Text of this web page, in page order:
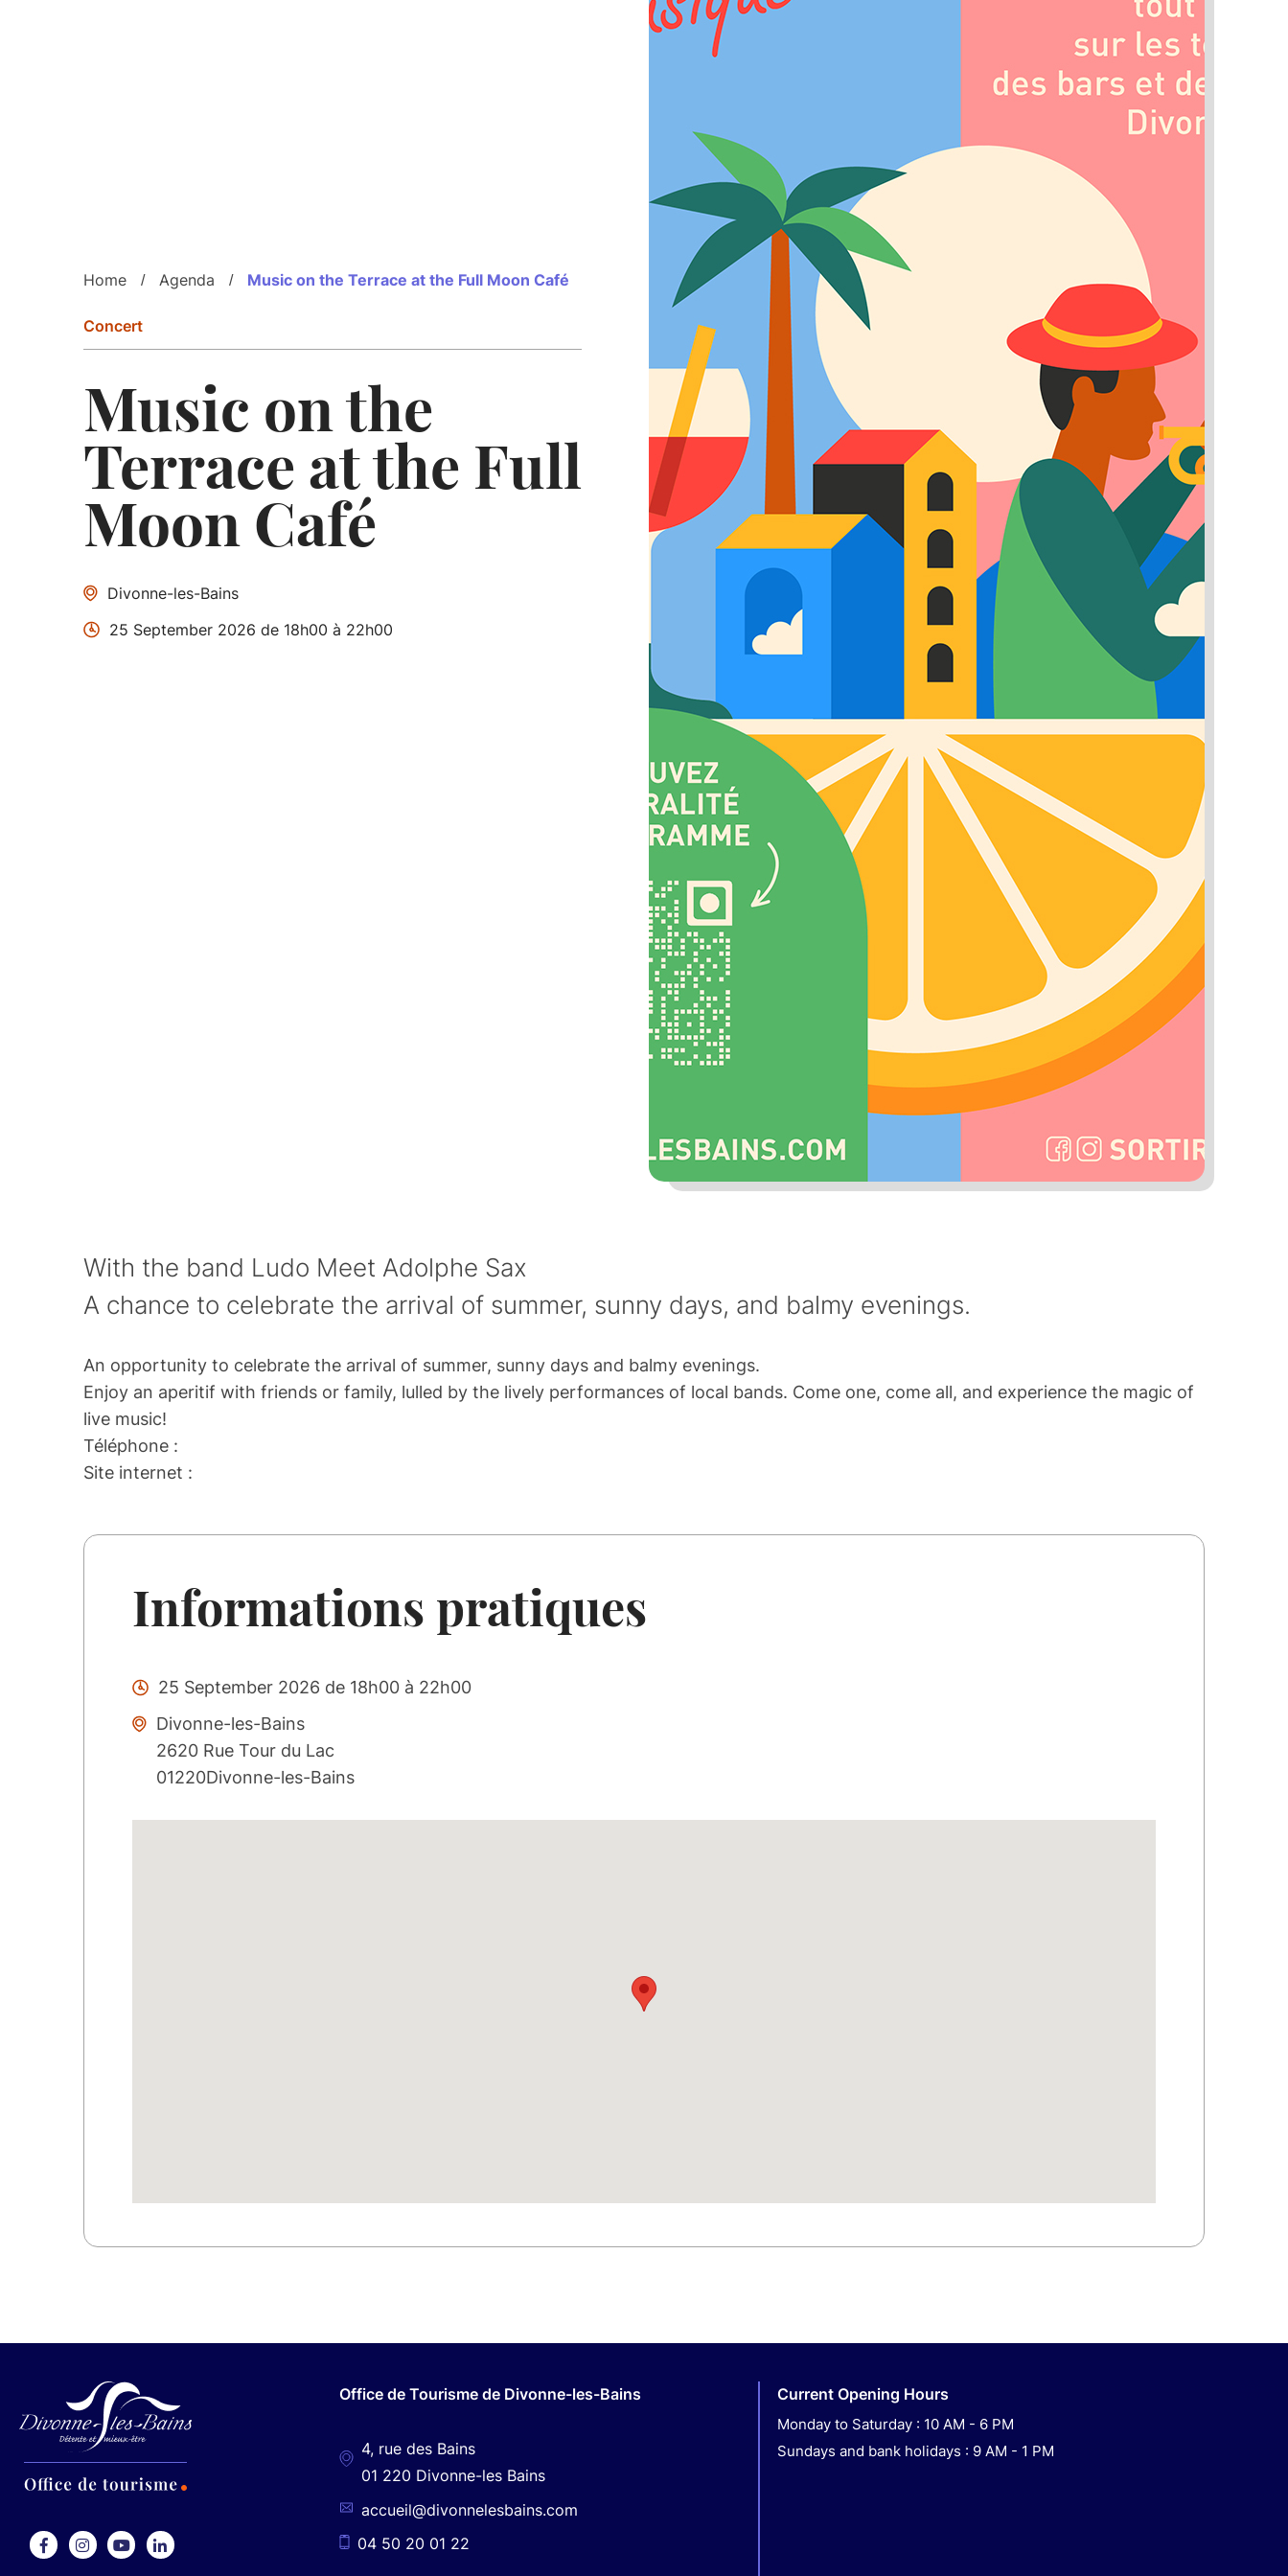
Home Agenda Music on the Terrace at the Full Moon Café
Concert
Music on the
Terrace at the Full
Moon Café
Divonne-les-Bains
25 September 2026 de 18h00 à 22h00
With the band Ludo Meet Adolphe Sax
A chance to celebrate the arrival of summer, sunny days, and balmy evenings.
An opportunity to celebrate the arrival of summer, sunny days and balmy evenings.
Enjoy an aperitif with friends or family, lulled by the lively performances of local bands. Come one, come all, and experience the magic of
live music!
Téléphone :
Site internet :
Informations pratiques
25 September 2026 de 18h00 à 22h00
Divonne-les-Bains
2620 Rue Tour du Lac
01220Divonne-les-Bains
F
I
Y
L
Office de Tourisme de Divonne-les-Bains
4, rue des Bains
01 220 Divonne-les Bains
accueil@divonnelesbains.com
04 50 20 01 22
Current Opening Hours
Monday to Saturday : 10 AM - 6 PM
Sundays and bank holidays : 9 AM - 1 PM